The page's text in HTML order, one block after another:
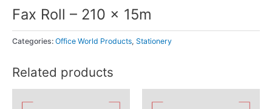
Fax Roll – 210 x 15m
Categories: Office World Products, Stationery
Related products